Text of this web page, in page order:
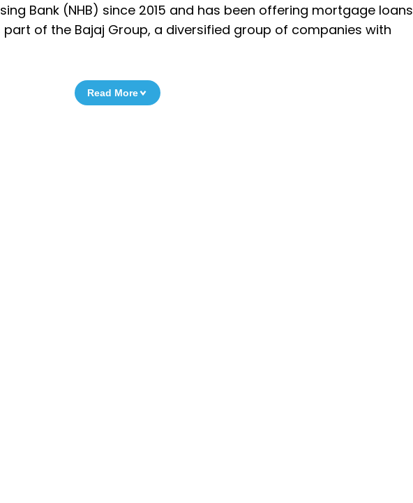
Bank (NHB) since 2015 and has been offering mortgage loans
part of the Bajaj Group, a diversified group of companies with
Read More